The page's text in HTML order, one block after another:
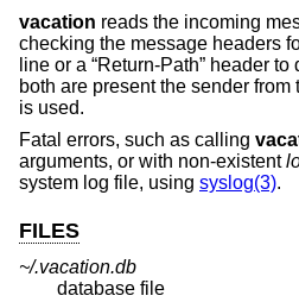
vacation reads the incoming
checking the message headers
line or a “Return-Path” header
both are present the sender from
is used.
Fatal errors, such as calling
arguments, or with non-existent
system log file, using syslog(3).
FILES
~/.vacation.db
database file